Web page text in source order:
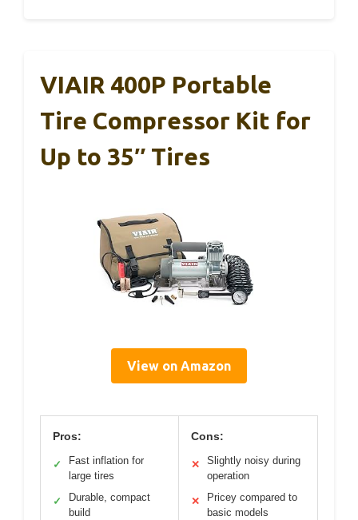
VIAIR 400P Portable
Tire Compressor Kit for
Up to 35″ Tires
View on Amazon
Pros:
✓
Fast inflation for
large tires
✓
Durable, compact
build
Cons:
✕
Slightly noisy during
operation
✕
Pricey compared to
basic models